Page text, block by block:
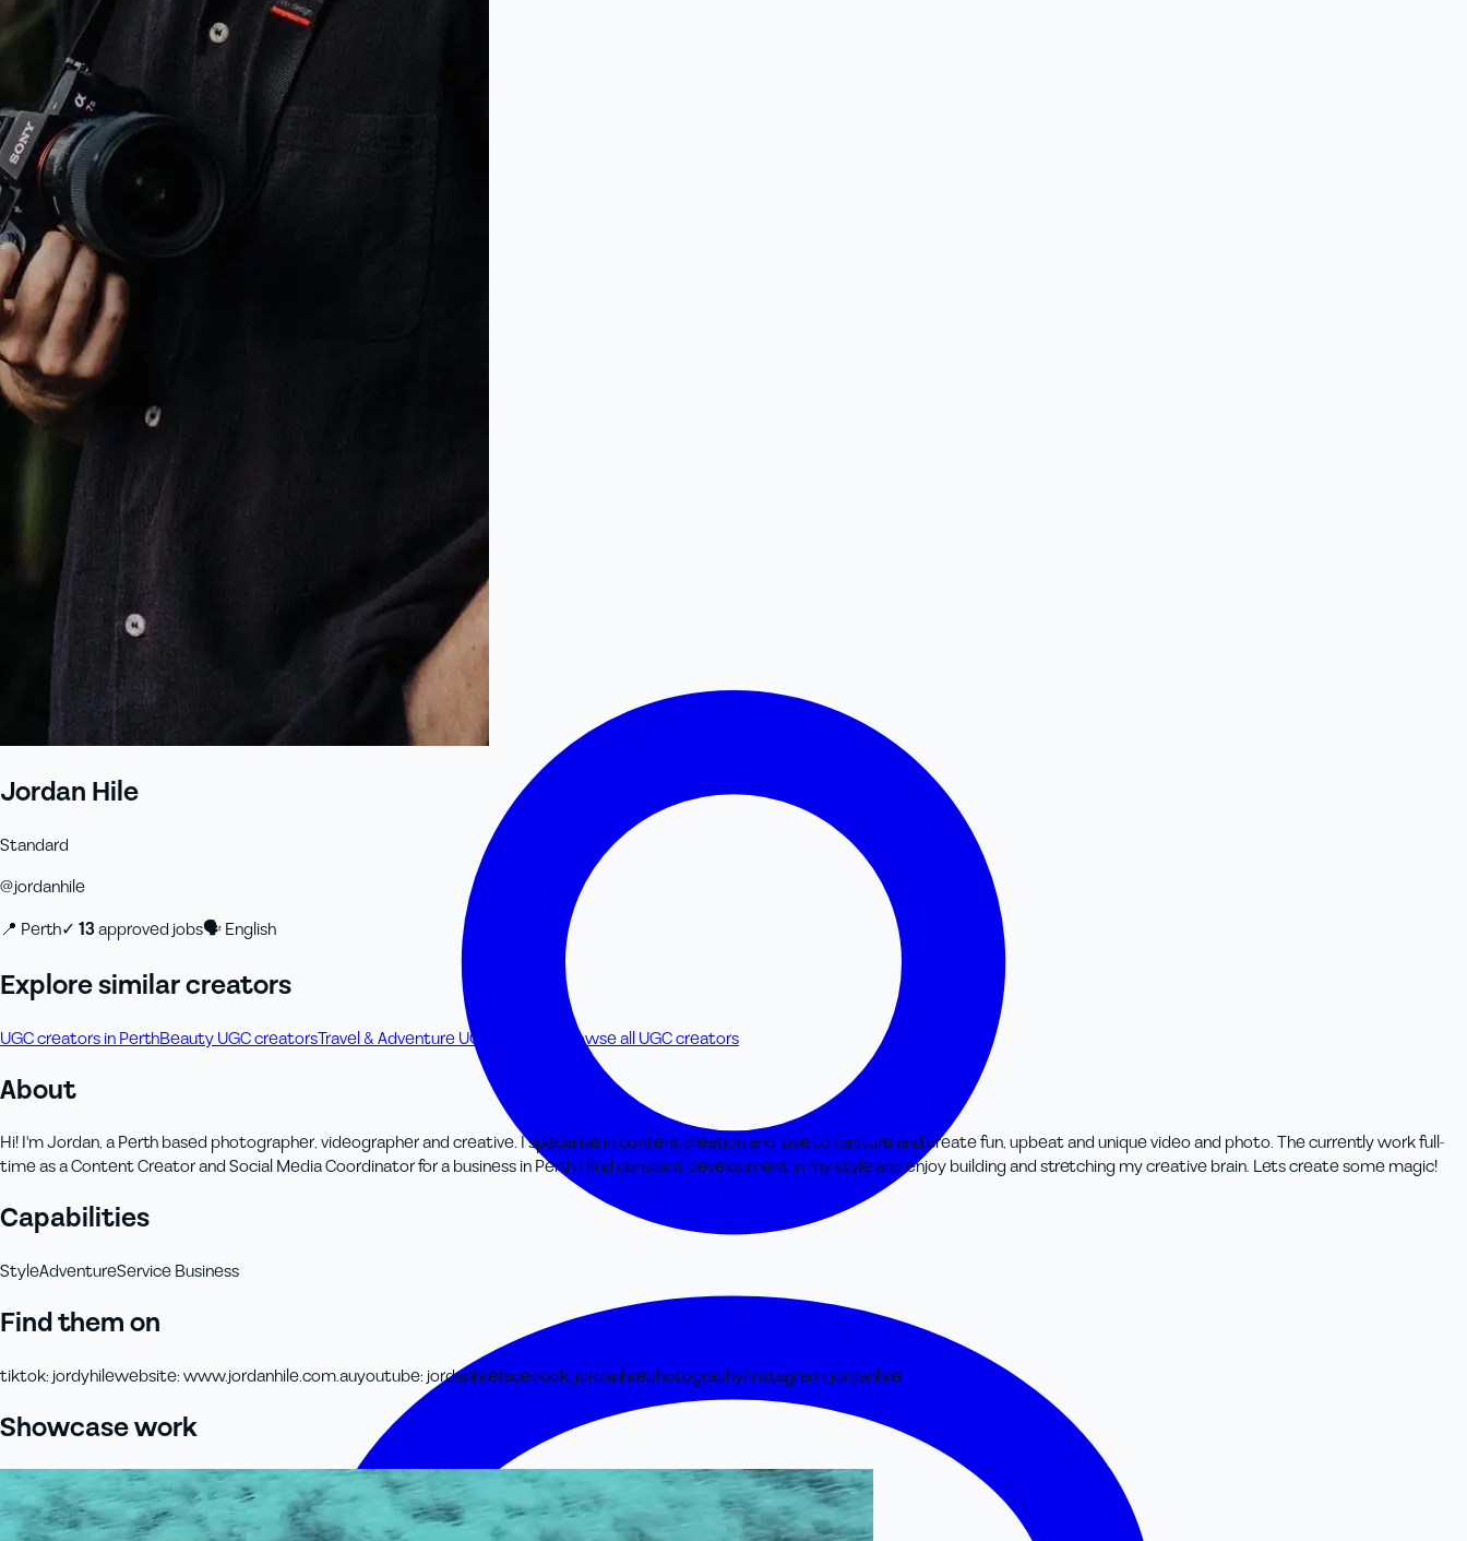
+61 433 442 473 Sign in
Jordan Hile
Standard
@jordanhile
📍 Perth✓ 13approved jobs🗣English
Explore similar creators
UGC creators in PerthBeauty UGC creatorsTravel & Adventure UGC creators Browse all UGC creators
About
Hi! I'm Jordan, a Perth based photographer, videographer and creative. I specialise in content creation and love to capture and create fun, upbeat and unique video and photo. The currently work full-
time as a Content Creator and Social Media Coordinator for a business in Perth I find constant development in my style and enjoy building and stretching my creative brain. Lets create some magic!
Capabilities
StyleAdventureService Business
Find them on
tiktok:jordyhilewebsite:www.jordanhile.com.auyoutube:jordanhilefacebook:jordanhilephotography/instagram:jordanhile
Showcase work